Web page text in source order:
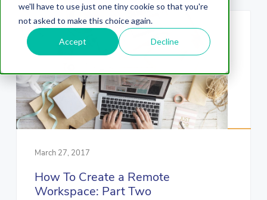
we'll have to use just one tiny cookie so that you're
not asked to make this choice again.
Accept Decline
March 27, 2017
How To Create a Remote
Workspace: Part Two